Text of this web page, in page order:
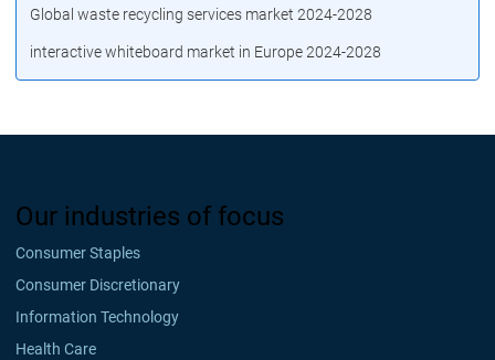
Global waste recycling services market 2024-2028
interactive whiteboard market in Europe 2024-2028
Our industries of focus
Consumer Staples
Consumer Discretionary
Information Technology
Health Care